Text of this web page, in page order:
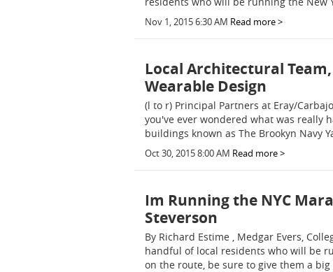
Nov 1, 2015 6:30 AM Read more >
Local Architectural
Wearable Design
(l to r) Principal Partners at Eray/
you've ever wondered what was really
buildings known as The Brookyn Navy
Oct 30, 2015 8:00 AM Read more >
Im Running the NYC
Steverson
By Richard Estime , Medgar Evers,
handful of local residents who will be
on the route, be sure to give them a